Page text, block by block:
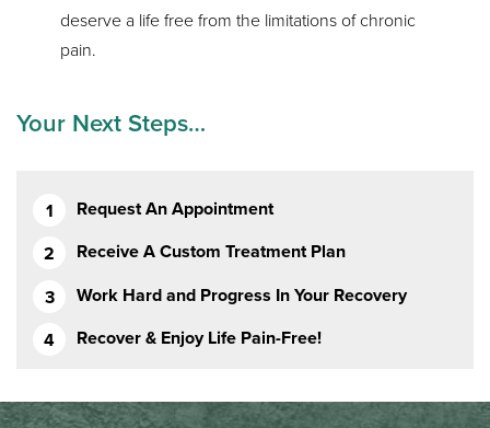
deserve a life free from the limitations of chronic
pain.
Your Next Steps…
Request An Appointment
Receive A Custom Treatment Plan
Work Hard and Progress In Your Recovery
Recover & Enjoy Life Pain-Free!